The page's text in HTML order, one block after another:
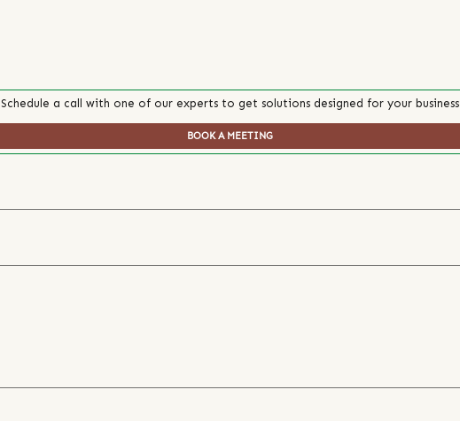
Schedule a call with one of our experts to get solutions designed for your business
BOOK A MEETING